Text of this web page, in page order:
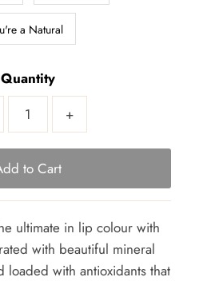
a Natural
Quantity
+
ultimate in lip colour with
with beautiful mineral
loaded with antioxidants that